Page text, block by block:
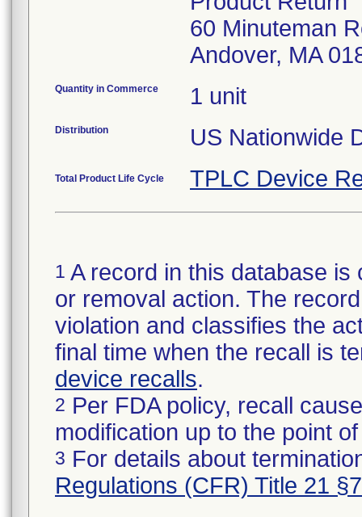
60 Minuteman
Andover, MA
Quantity in Commerce 1 unit
Distribution US Nationwide
Total Product Life Cycle TPLC Device
1 A record in this database
or removal action. The
violation and classifies the
final time when the recall is
device recalls.
2 Per FDA policy, recall
modification up to the point
3 For details about
Regulations (CFR) Title 21